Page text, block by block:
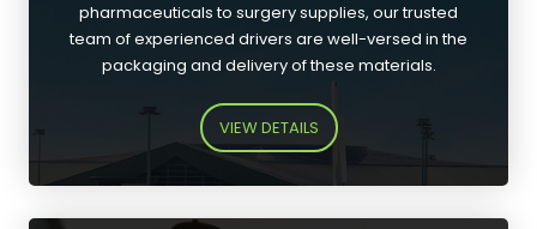
pharmaceuticals to surgery supplies, our trusted
team of experienced drivers are well-versed in the
packaging and delivery of these materials.
VIEW DETAILS